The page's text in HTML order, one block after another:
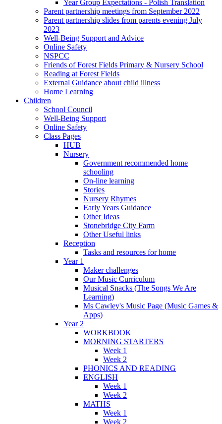
Year Group Expectations - Polish Translation
Parent partnership meetings from September 2022
Parent partnership slides from parents evening July
2023
Well-Being Support and Advice
Online Safety
NSPCC
Friends of Forest Fields Primary & Nursery School
Reading at Forest Fields
External Guidance about child illness
Home Learning
Children
School Council
Well-Being Support
Online Safety
Class Pages
HUB
Nursery
Government recommended home
schooling
On-line learning
Stories
Nursery Rhymes
Early Years Guidance
Other Ideas
Stonebridge City Farm
Other Useful links
Reception
Tasks and resources for home
Year 1
Maker challenges
Our Music Curriculum
Musical Snacks (The Songs We Are
Learning)
Ms Cawley's Music Page (Music Games &
Apps)
Year 2
WORKBOOK
MORNING STARTERS
Week 1
Week 2
PHONICS AND READING
ENGLISH
Week 1
Week 2
MATHS
Week 1
Week 2